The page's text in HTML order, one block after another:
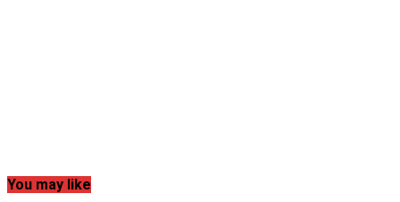
You may like